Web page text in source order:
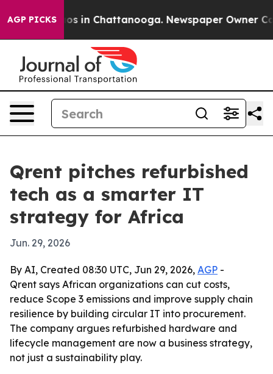
AGP PICKS
Chaos in Chattanooga. Newspaper Owner
Qrent pitches refurbished
tech as a smarter IT
strategy for Africa
Jun. 29, 2026
By AI, Created 08:30 UTC, Jun 29, 2026, AGP -
Qrent says African organizations can cut costs,
reduce Scope 3 emissions and improve supply chain
resilience by building circular IT into procurement.
The company argues refurbished hardware and
lifecycle management are now a business strategy,
not just a sustainability play.